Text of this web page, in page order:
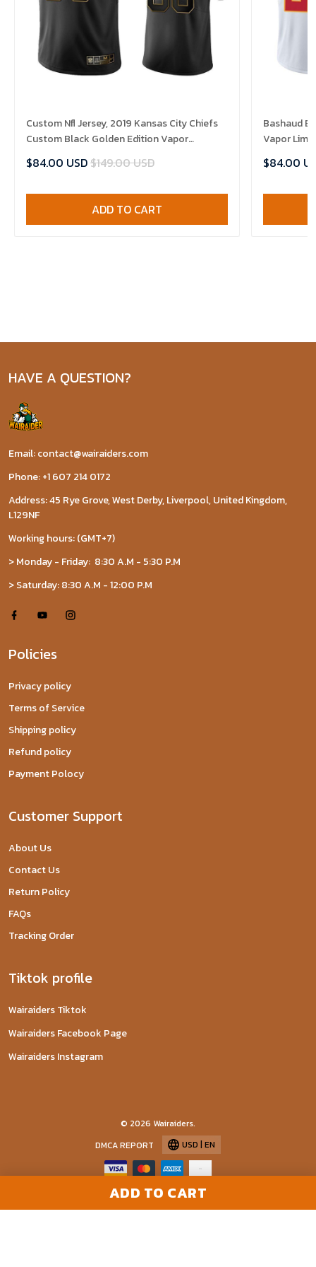
ADD TO CART
Custom Nfl Jersey, 2019 Kansas City Chiefs
Custom Black Golden Edition Vapor
$84.00 USD$149.00 USD
ADD TO CART
Bashaud
Vapor
$84.00
HAVE A QUESTION?
Email: contact@wairaiders.com
Phone: +1 607 214 0172
Address: 45 Rye Grove, West Derby, Liverpool, United Kingdom,
L129NF
Working hours: (GMT+7)
> Monday - Friday: 8:30 A.M - 5:30 P.M
> Saturday: 8:30 A.M - 12:00 P.M
Policies
Privacy policy
Terms of Service
Shipping policy
Refund policy
Payment Polocy
Customer Support
About Us
Contact Us
Return Policy
FAQs
Tracking Order
Tiktok profile
Wairaiders Tiktok
Wairaiders Facebook Page
Wairaiders Instagram
© 2026 Wairaiders.
DMCA REPORT
USD | EN